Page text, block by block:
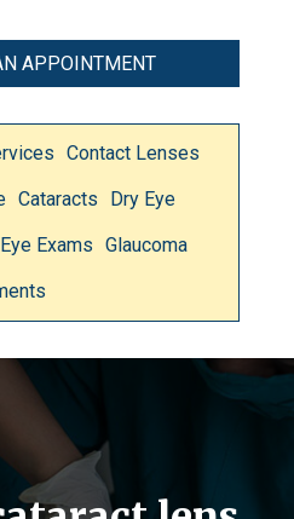
APPOINTMENT
Contact Lenses
Cataracts
Dry Eye
Eye Exams Glaucoma